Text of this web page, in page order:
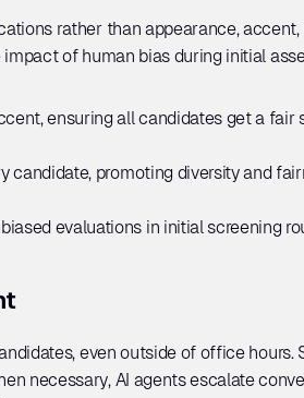
rather than appearance, accent,
of human bias during initial
ensuring all candidates get a fair
promoting diversity and
evaluations in initial screening
even outside of office hours.
necessary, AI agents escalate